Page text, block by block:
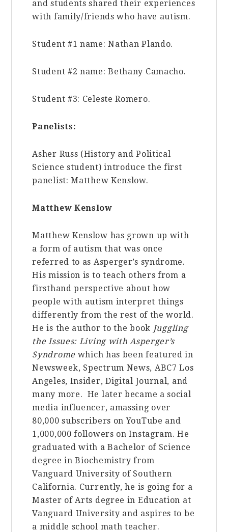
and students shared their experiences
with family/friends who have autism.
Student #1 name:Nathan Plando.
Student #2 name:Bethany Camacho.
Student #3: Celeste Romero.
Panelists:
Asher Russ (History and Political
Science student) introduce the first
panelist: Matthew Kenslow.
Matthew Kenslow
Matthew Kenslow has grown up with
a form of autism that was once
referred to as Asperger’s syndrome.
His mission is to teach others from a
firsthand perspective about how
people with autism interpret things
differently from the rest of the world.
He is the author to the book Juggling
the Issues: Living with Asperger’s
Syndrome which has been featured in
Newsweek, Spectrum News, ABC7 Los
Angeles, Insider, Digital Journal, and
many more. He later became a social
media influencer, amassing over
80,000 subscribers on YouTube and
1,000,000 followers on Instagram. He
graduated with a Bachelor of Science
degree inBiochemistry from
Vanguard University of Southern
California. Currently, he is going for a
Master of Arts degree in Education at
Vanguard University and aspires to be
a middle school math teacher.